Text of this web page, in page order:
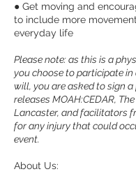
● Get moving and
to include more
everyday life
Please note: as this is a
you choose to participate
will, you are asked to sign
releases MOAH:CEDAR,
Lancaster, and facilitators
for any injury that could
event.
About Us: